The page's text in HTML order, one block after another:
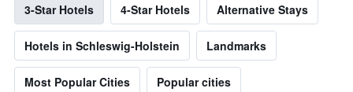
3-Star Hotels 4-Star Hotels Alternative Stays
Hotels in Schleswig-Holstein Landmarks
Most Popular Cities Popular cities